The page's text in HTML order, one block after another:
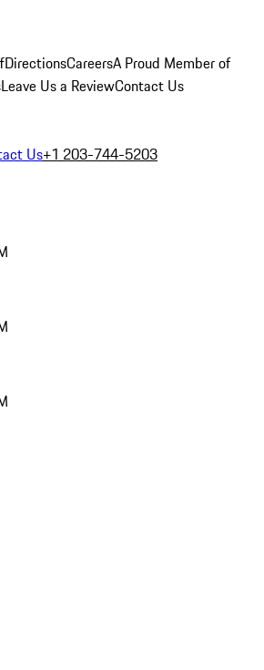
DirectionsCareersA Proud Member of
Leave Us a ReviewContact Us
Us+1 203-744-5203